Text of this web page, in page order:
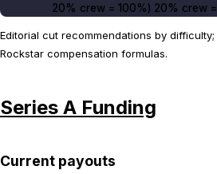
20% crew = 100%) 20% crew =
Editorial cut recommendations by
Rockstar compensation formulas.
Series A Funding
Current payouts